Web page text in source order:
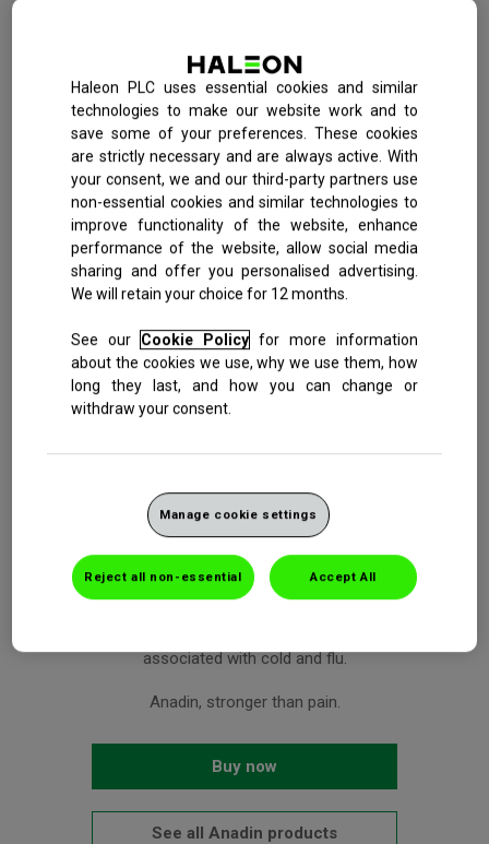
Anadin Ultra Liquid Capsules
Anadin Joint Pain Tablets
All products
Headache
Migraine
Cold & Flu
Period pain
Also available in:
12s
Anadin Original
Aspirin 325mg + Caffeine 15mg
effectively relieve your headache or migraine
Aspirin targets the source of pain. Caffeine helps speed up
pain relief.
Treats headache, migraine, body and muscular aches, period
associated with cold and flu.
Anadin, stronger than pain.
Buy now
See all Anadin products
Haleon PLC uses essential cookies and similar
technologies to make our website work and to
save some of your preferences. These cookies
are strictly necessary and are always active. With
your consent, we and our third-party partners use
non-essential cookies and similar technologies to
improve functionality of the website, enhance
performance of the website, allow social media
sharing and offer you personalised advertising.
We will retain your choice for 12 months.
See our Cookie Policy for more information
about the cookies we use, why we use them, how
long they last, and how you can change or
withdraw your consent.
Manage cookie settings
Reject all non-essential Accept All